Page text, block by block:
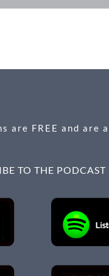
are FREE and are
TO THE PODCAST